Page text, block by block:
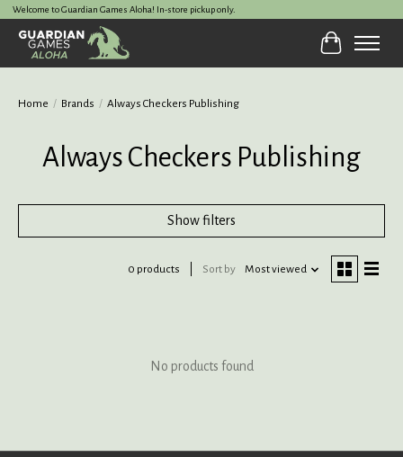
Welcome to Guardian Games Aloha! In-store pickup only.
Cart
Home / Brands / Always Checkers Publishing
Always Checkers Publishing
Show filters
0 products Sort by Most viewed
No products found